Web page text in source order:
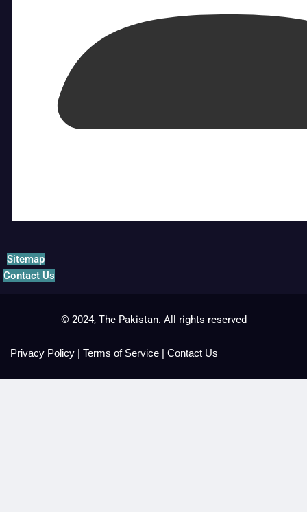
Sitemap
Contact Us
© 2024, The Pakistan. All rights reserved
Privacy Policy | Terms of Service | Contact Us